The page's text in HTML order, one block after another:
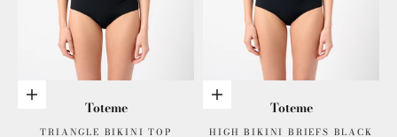
Choose options
Toteme
TRIANGLE BIKINI TOP
Choose options
Toteme
HIGH BIKINI BRIEFS BLACK